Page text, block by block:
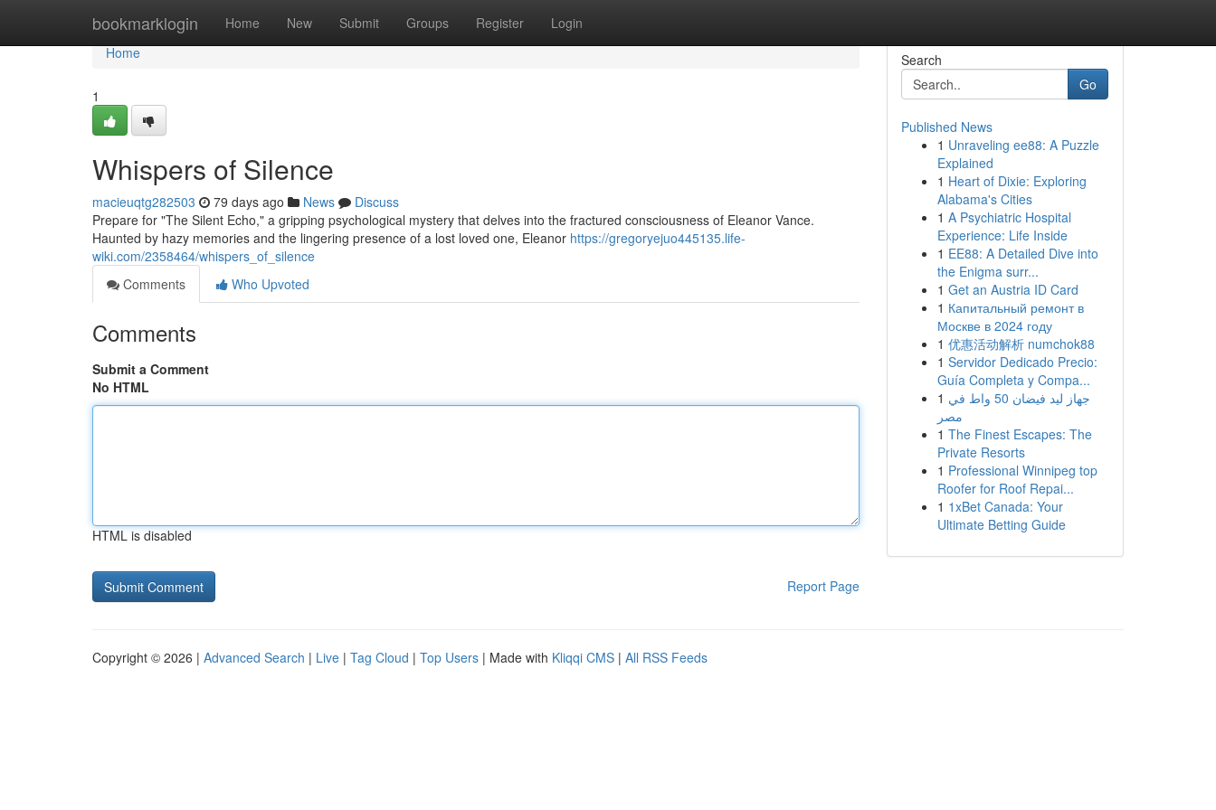
bookmarklogin Home New Submit Groups Register Login
Home
Home
1
Whispers of Silence
macieuqtg282503 79 days ago News
Discuss
Prepare for "The Silent Echo," a gripping psychological mystery that delves into the fractured consciousness of Eleanor Vance.
Haunted by hazy memories and the lingering presence of a lost loved one, Eleanor https://gregoryejuo445135.life-
wiki.com/2358464/whispers_of_silence
Comments
Who Upvoted
Comments
Submit a Comment
No HTML
HTML is disabled
Report Page
Search
Go
Published News
1 Unraveling ee88: A Puzzle
Explained
1 Heart of Dixie: Exploring
Alabama's Cities
1 A Psychiatric Hospital
Experience: Life Inside
1 EE88: A Detailed Dive into
the Enigma surr...
1 Get an Austria ID Card
1 Капитальный ремонт в
Москве в 2024 году
1 优惠活动解析 numchok88
1 Servidor Dedicado Precio:
Guía Completa y Compa...
1 جهاز ليد فيضان 50 واط في
مصر
1 The Finest Escapes: The
Private Resorts
1 Professional Winnipeg top
Roofer for Roof Repai...
1 1xBet Canada: Your
Ultimate Betting Guide
Copyright © 2026 | Advanced Search | Live | Tag Cloud | Top Users | Made with Kliqqi CMS | All RSS Feeds